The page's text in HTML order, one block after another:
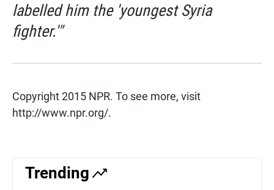
labelled him the 'youngest Syria
fighter.'"
Copyright 2015 NPR. To see more, visit
http://www.npr.org/.
Trending